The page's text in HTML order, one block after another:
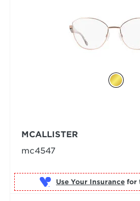
MCALLISTER
mc4547
Use Your Insurance